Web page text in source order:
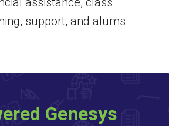
support, and alums
Genesys